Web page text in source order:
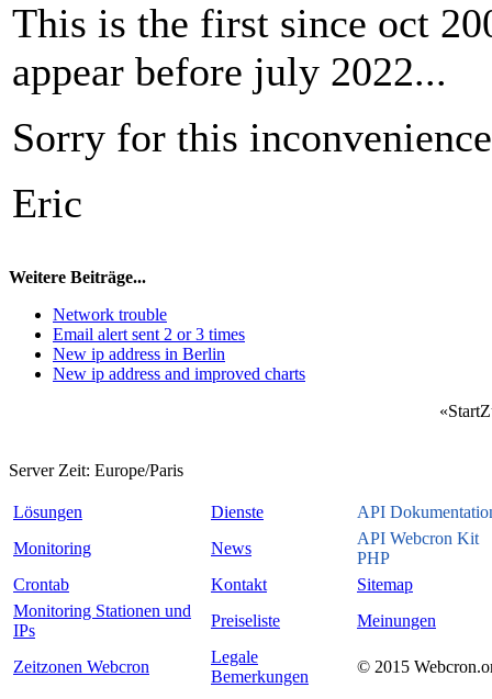
This is the first since oct
appear before july 2022...
Sorry for this inconvenience
Eric
Weitere Beiträge...
Network trouble
Email alert sent 2 or 3 times
New ip address in Berlin
New ip address and improved charts
«Start
Server Zeit: Europe/Paris
Lösungen Dienste
API
Monitoring
News
API Webcron Kit
PHP
Crontab
Kontakt
Sitemap
Monitoring Stationen und
IPs
Preiseliste Meinungen
Zeitzonen Webcron
Legale
Bemerkungen
© 2015